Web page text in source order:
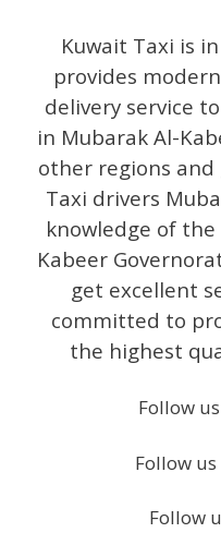
Kuwait Taxi is
provides
delivery service
in Mubarak Al-
other regions and
Taxi drivers
knowledge of
Kabeer
get excellent
committed to
the highest
Follow
Follow us
Follow